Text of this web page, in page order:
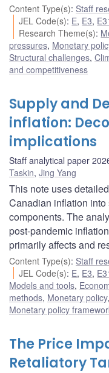
Content Type(s): Staff
JEL Code(s): E, E3,
Research Theme(s):
pressures, Monetary
Structural challenges,
and competitiveness
Supply and
inflation:
implications
Staff analytical paper
Taskin, Jing Yang
This note uses
Canadian inflation
components. The
post-pandemic
primarily affects and
Content Type(s): Staff
JEL Code(s): E, E3,
Models and tools,
methods, Monetary policy,
Monetary policy
The Price
Retaliatory